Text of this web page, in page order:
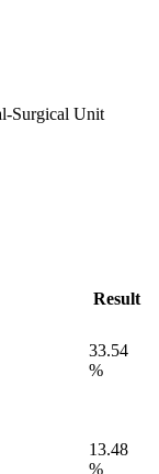
Surgical Unit
Result
33.54
%
13.48
%